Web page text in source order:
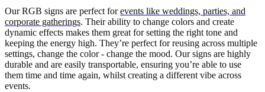
Our RGB signs are perfect forevents like weddings, parties, and
corporate gatherings. Their ability to change colors and create
dynamic effects makes them great for setting the right tone and
keeping the energy high. They’re perfect for reusing across multiple
settings, change the color - change the mood. Our signs are highly
durable and are easily transportable, ensuring you’re able to use
them time and time again, whilst creating a different vibe across
events.